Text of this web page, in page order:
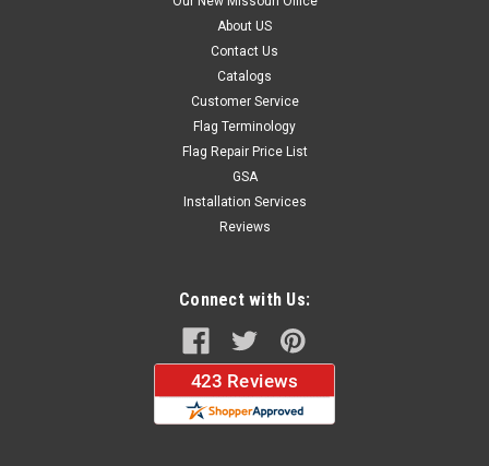
About US
Contact Us
Catalogs
Customer Service
Flag Terminology
Flag Repair Price List
GSA
Installation Services
Reviews
Connect with Us: